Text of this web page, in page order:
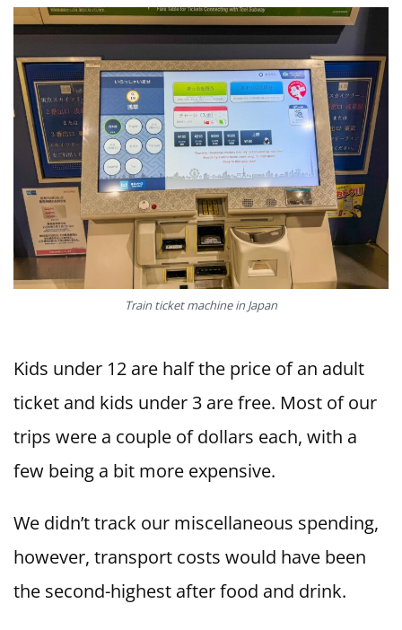
Train ticket machine in Japan
Kids under 12 are half the price of an adult
ticket and kids under 3 are free. Most of our
trips were a couple of dollars each, with a
few being a bit more expensive.
We didn’t track our miscellaneous spending,
however, transport costs would have been
the second-highest after food and drink.